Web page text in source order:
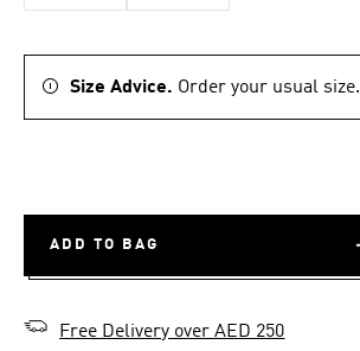
Size Advice. Order your usual size.
ADD TO BAG
Free Delivery over AED 250